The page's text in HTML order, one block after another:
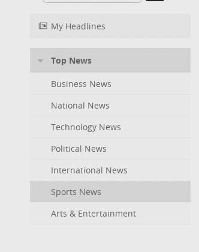
My Headlines
Top News
Business News
National News
Technology News
Political News
International News
Sports News
Arts & Entertainment